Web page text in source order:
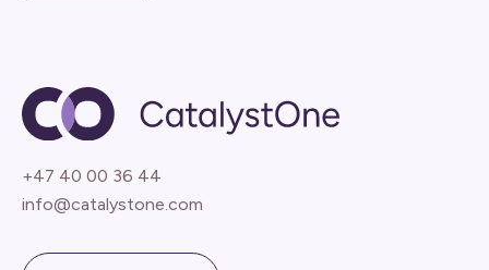
+47 40 00 36 44
info@catalystone.com